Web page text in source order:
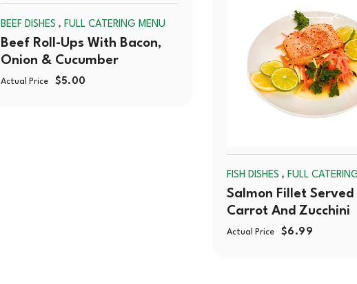
OUT
BEEF DISHES , FULL CATERING MENU
Beef Roll-Ups With Bacon,
Onion & Cucumber
Actual Price $5.00
FISH DISHES , FULL
Salmon Fillet
Carrot And Zucchini
Actual Price $6.99